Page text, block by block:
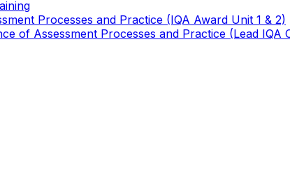
Processes and Practice (IQA Award Unit 1 & 2)
of Assessment Processes and Practice (Lead IQA